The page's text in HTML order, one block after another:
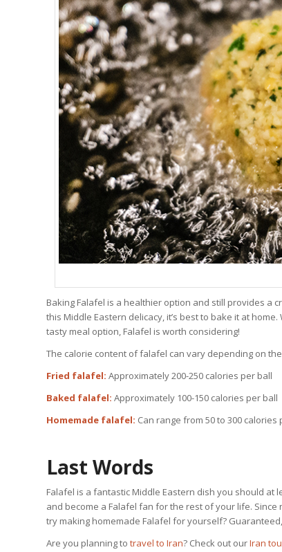
Baking Falafel is a healthier option and still provides a
this Middle Eastern delicacy, it’s best to bake it at
tasty meal option, Falafel is worth considering!
The calorie content of falafel can vary depending on
Fried falafel: Approximately 200-250 calories per ball
Baked falafel: Approximately 100-150 calories per ball
Homemade falafel: Can range from 50 to 300
Last Words
Falafel is a fantastic Middle Eastern dish you should at
and become a Falafel fan for the rest of your life.
try making homemade Falafel for yourself?
Are you planning to travel to Iran? Check out ourIran